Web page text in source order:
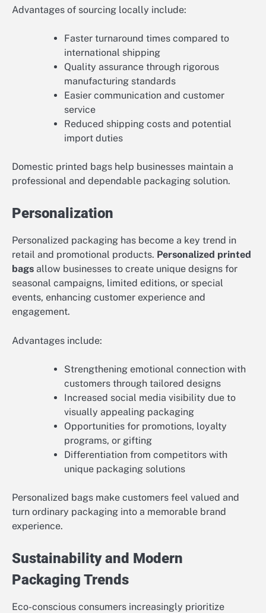
Advantages of sourcing locally include:
Faster turnaround times compared to
international shipping
Quality assurance through rigorous
manufacturing standards
Easier communication and customer
service
Reduced shipping costs and potential
import duties
Domestic printed bags help businesses maintain a
professional and dependable packaging solution.
Personalization
Personalized packaging has become a key trend in
retail and promotional products. Personalized printed
bags allow businesses to create unique designs for
seasonal campaigns, limited editions, or special
events, enhancing customer experience and
engagement.
Advantages include:
Strengthening emotional connection with
customers through tailored designs
Increased social media visibility due to
visually appealing packaging
Opportunities for promotions, loyalty
programs, or gifting
Differentiation from competitors with
unique packaging solutions
Personalized bags make customers feel valued and
turn ordinary packaging into a memorable brand
experience.
Sustainability and Modern
Packaging Trends
Eco-conscious consumers increasingly prioritize